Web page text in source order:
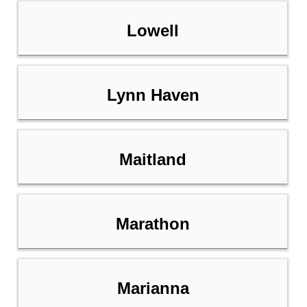
Lowell
Lynn Haven
Maitland
Marathon
Marianna